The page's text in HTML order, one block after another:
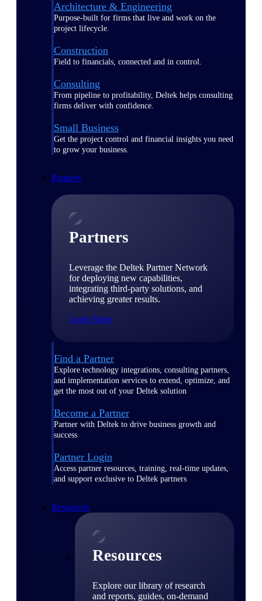
Architecture & Engineering
Purpose-built for firms that live and work on the
project lifecycle.
Construction
Field to financials, connected and in control.
Consulting
From pipeline to profitability, Deltek helps consulting
firms deliver with confidence.
Small Business
Get the project control and financial insights you need
to grow your business.
Partners
Partners
Leverage the Deltek Partner Network
for deploying new capabilities,
integrating third-party solutions, and
achieving greater results.
Learn More
Find a Partner
Explore technology integrations, consulting partners,
and implementation services to extend, optimize, and
get the most out of your Deltek solution
Become a Partner
Partner with Deltek to drive business growth and
success
Partner Login
Access partner resources, training, real-time updates,
and support exclusive to Deltek partners
Resources
Resources
Explore our library of research
and reports, guides, on-demand